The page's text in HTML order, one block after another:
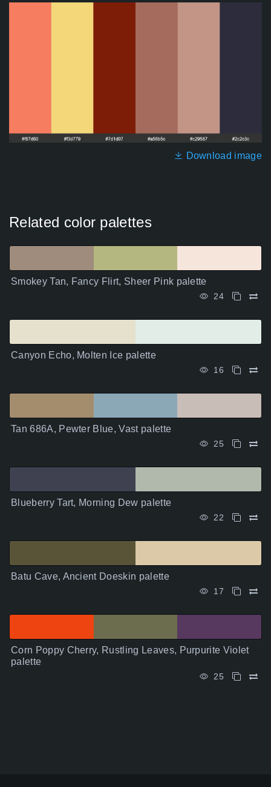
Download image
Related color palettes
Smokey Tan, Fancy Flirt, Sheer Pink palette
24
Canyon Echo, Molten Ice palette
16
Tan 686A, Pewter Blue, Vast palette
25
Blueberry Tart, Morning Dew palette
22
Batu Cave, Ancient Doeskin palette
17
Corn Poppy Cherry, Rustling Leaves, Purpurite Violet
palette
25